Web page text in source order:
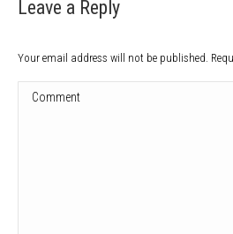
Leave a Reply
Your email address will not be published.
Comment